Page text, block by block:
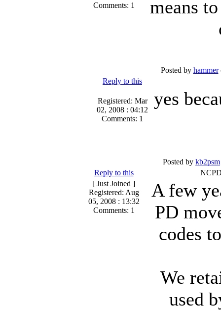
Comments: 1
means
Posted by hammer
Reply to this
Registered: Mar
02, 2008 : 04:12
Comments: 1
yes
Posted by kb2psm
Reply to this
[ Just Joined ]
Registered: Aug
05, 2008 : 13:32
Comments: 1
A few
PD
codes
We
used